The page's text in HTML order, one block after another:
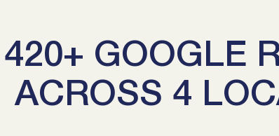
420+ GOOGLE
ACROSS 4